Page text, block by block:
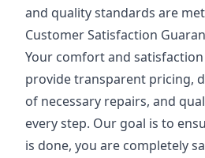
and quality standards are
Customer Satisfaction
Your comfort and
provide transparent pricing,
of necessary repairs, and
every step. Our goal is to
is done, you are completely